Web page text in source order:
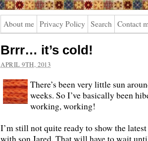
About me Privacy Policy Search Contact
Brrr… it’s cold!
APRIL 9TH, 2013
There’s been very little sun
weeks. So I’ve basically been
working, working!
I’m still not quite ready to show the